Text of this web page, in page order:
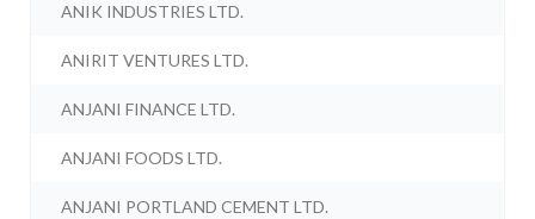
ANIK INDUSTRIES LTD.
ANIRIT VENTURES LTD.
ANJANI FINANCE LTD.
ANJANI FOODS LTD.
ANJANI PORTLAND CEMENT LTD.